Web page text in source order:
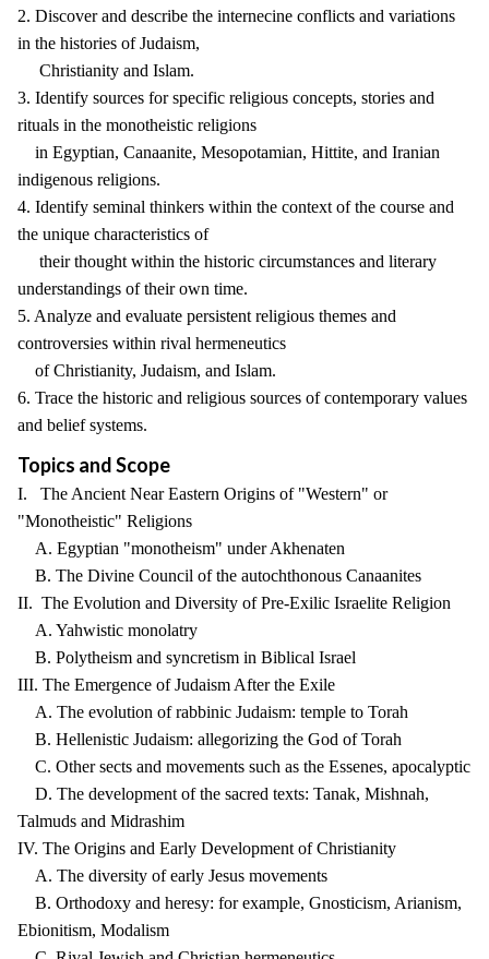
2. Discover and describe the internecine conflicts and variations
in the histories of Judaism,
Christianity and Islam.
3. Identify sources for specific religious concepts, stories and
rituals in the monotheistic religions
in Egyptian, Canaanite, Mesopotamian, Hittite, and Iranian
indigenous religions.
4. Identify seminal thinkers within the context of the course and
the unique characteristics of
their thought within the historic circumstances and literary
understandings of their own time.
5. Analyze and evaluate persistent religious themes and
controversies within rival hermeneutics
of Christianity, Judaism, and Islam.
6. Trace the historic and religious sources of contemporary values
and belief systems.
Topics and Scope
I. The Ancient Near Eastern Origins of "Western" or
"Monotheistic" Religions
A. Egyptian "monotheism" under Akhenaten
B. The Divine Council of the autochthonous Canaanites
II. The Evolution and Diversity of Pre-Exilic Israelite Religion
A. Yahwistic monolatry
B. Polytheism and syncretism in Biblical Israel
III. The Emergence of Judaism After the Exile
A. The evolution of rabbinic Judaism: temple to Torah
B. Hellenistic Judaism: allegorizing the God of Torah
C. Other sects and movements such as the Essenes, apocalyptic
D. The development of the sacred texts: Tanak, Mishnah,
Talmuds and Midrashim
IV. The Origins and Early Development of Christianity
A. The diversity of early Jesus movements
B. Orthodoxy and heresy: for example, Gnosticism, Arianism,
Ebionitism, Modalism